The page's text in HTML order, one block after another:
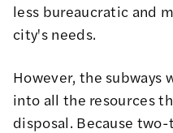
less bureaucratic and
city's needs.
However, the subways
into all the resources
disposal. Because